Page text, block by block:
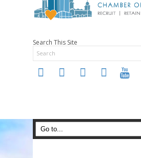
Search This Site
twitter instagramfacebooklinkedin youtube